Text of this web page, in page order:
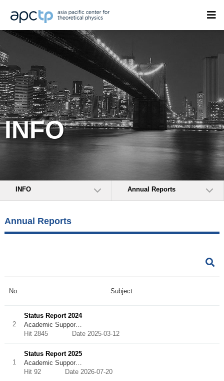
INFO
INFO Annual Reports
Annual Reports
No. Subject
2
Status Report 2024
Academic Suppor…
Hit 2845 Date 2025-03-12
1
Status Report 2025
Academic Suppor…
Hit 92 Date 2026-07-20